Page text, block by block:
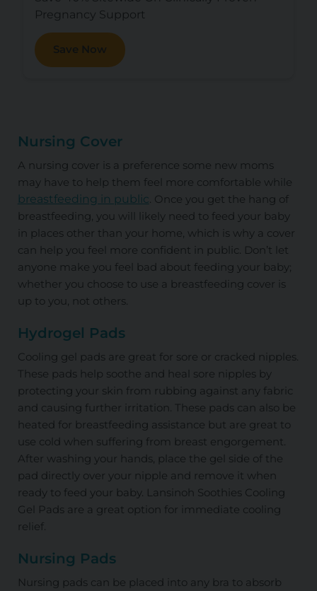
Pregnancy Support
Save Now
Nursing Cover
A nursing cover is a preference some new moms
may have to help them feel more comfortable while
breastfeeding in public. Once you get the hang of
breastfeeding, you will likely need to feed your baby
in places other than your home, which is why a cover
can help you feel more confident in public. Don’t let
anyone make you feel bad about feeding your baby;
whether you choose to use a breastfeeding cover is
up to you, not others.
Hydrogel Pads
Cooling gel pads are great for sore or cracked nipples.
These pads help soothe and heal sore nipples by
protecting your skin from rubbing against any fabric
and causing further irritation. These pads can also be
heated for breastfeeding assistance but are great to
use cold when suffering from breast engorgement.
After washing your hands, place the gel side of the
pad directly over your nipple and remove it when
ready to feed your baby. Lansinoh Soothies Cooling
Gel Pads are a great option for immediate cooling
relief.
Nursing Pads
Nursing pads can be placed into any bra to absorb